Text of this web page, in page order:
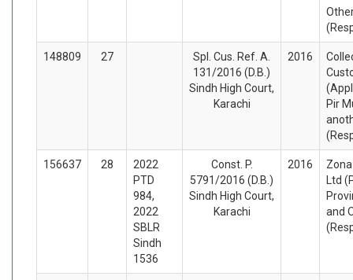
148809 27
Spl. Cus. Ref. A.
131/2016 (D.B.)
Sindh High Court,
Karachi
2016
Pir
156637 28
2022
PTD
984,
2022
SBLR
Sindh
1536
Const. P.
5791/2016 (D.B.)
Sindh High Court,
Karachi
2016
Ltd
and